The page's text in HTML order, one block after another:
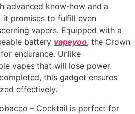
advanced know-how and a
it promises to fulfill even
vapers. Equipped with a
battery vapeyoo, the Crown
endurance. Unlike
vapes that will lose power
this gadget ensures
effectively.
– Cocktail is perfect for